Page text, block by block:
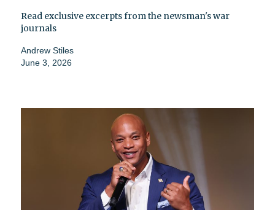
Read exclusive excerpts from the newsman's war
journals
Andrew Stiles
June 3, 2026